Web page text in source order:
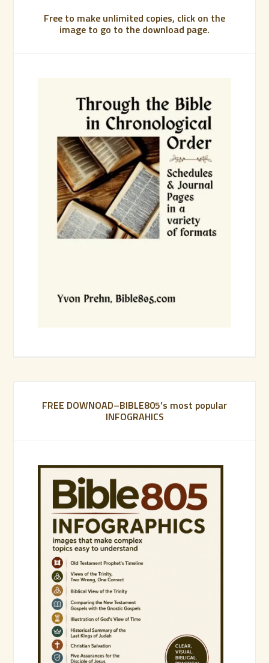
Free to make unlimited copies, click on the
image to go to the download page.
FREE DOWNOAD–BIBLE805’s most popular
INFOGRAHICS